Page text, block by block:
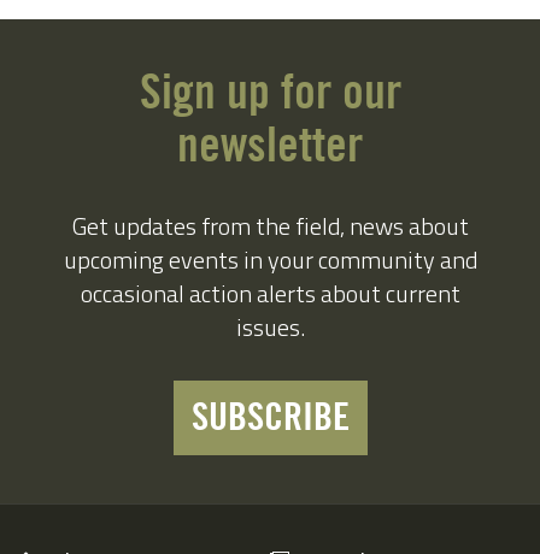
Sign up for our
newsletter
Get updates from the field, news about
upcoming events in your community and
occasional action alerts about current
issues.
SUBSCRIBE